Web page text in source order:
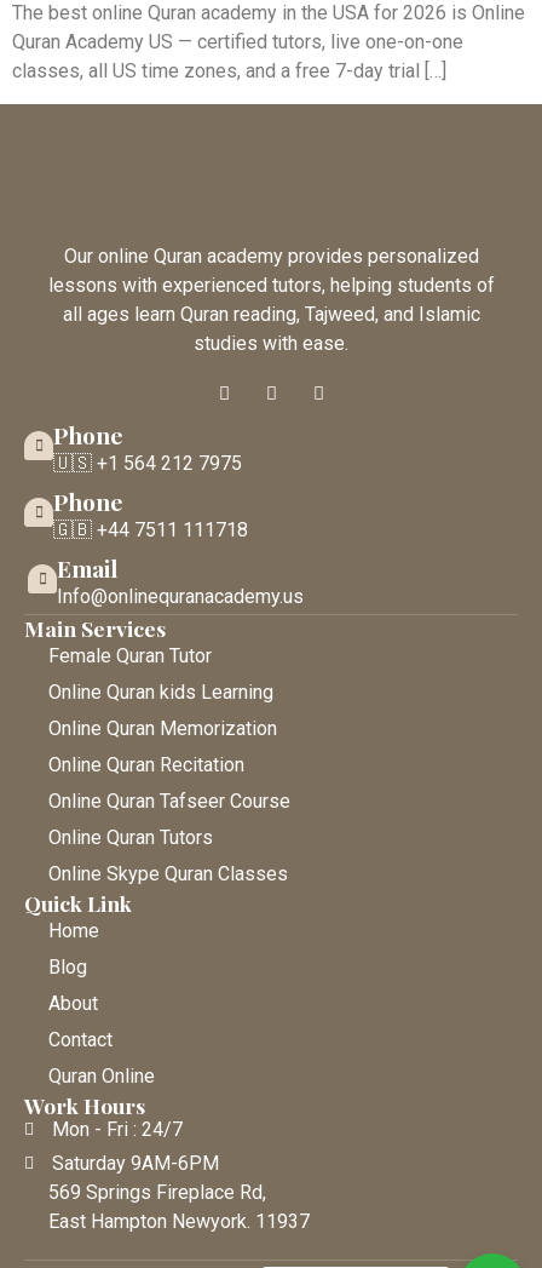
The best online Quran academy in the USA for 2026 is Online
Quran Academy US — certified tutors, live one-on-one
classes, all US time zones, and a free 7-day trial […]
Our online Quran academy provides personalized
lessons with experienced tutors, helping students of
all ages learn Quran reading, Tajweed, and Islamic
studies with ease.
Phone
🇺🇸 +1 564 212 7975
Phone
🇬🇧 +44 7511 111718
Email
Info@onlinequranacademy.us
Main Services
Female Quran Tutor
Online Quran kids Learning
Online Quran Memorization
Online Quran Recitation
Online Quran Tafseer Course
Online Quran Tutors
Online Skype Quran Classes
Quick Link
Home
Blog
About
Contact
Quran Online
Work Hours
Mon - Fri : 24/7
Saturday 9AM-6PM
569 Springs Fireplace Rd,
East Hampton Newyork. 11937